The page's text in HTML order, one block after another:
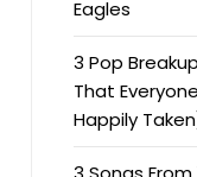
Eagles
3 Pop
That
Happily